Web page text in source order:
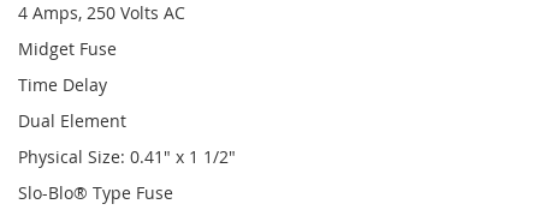
4 Amps, 250 Volts AC
Midget Fuse
Time Delay
Dual Element
Physical Size: 0.41" x 1 1/2"
Slo-Blo® Type Fuse